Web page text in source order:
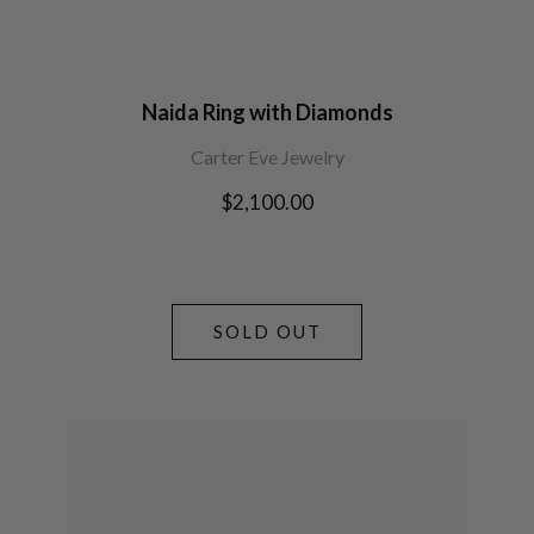
Naida Ring with Diamonds
Carter Eve Jewelry
Regular
$2,100.00
SOLD OUT